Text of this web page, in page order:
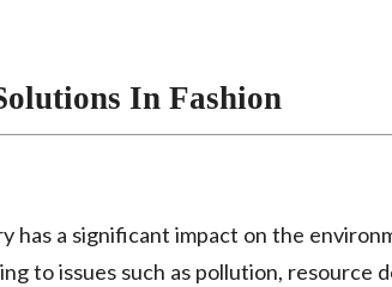
In Fashion
has a significant impact on the
to issues such as pollution, resource